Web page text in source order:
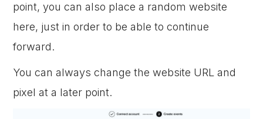
point, you can also place a random website
here, just in order to be able to continue
forward.
You can always change the website URL and
pixel at a later point.